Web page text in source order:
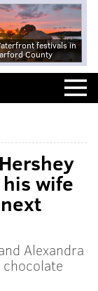
festivals in
County
wife
Alexandra